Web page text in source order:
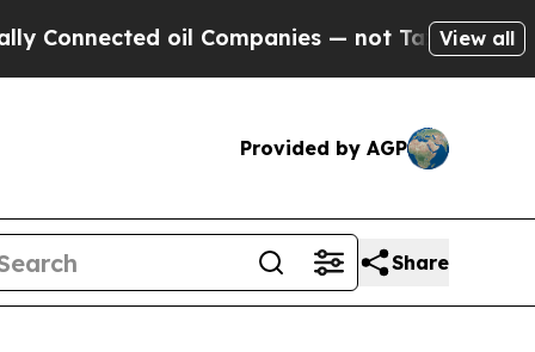
oil Companies — not Taxpayers — the
View all
Provided by AGP
Share